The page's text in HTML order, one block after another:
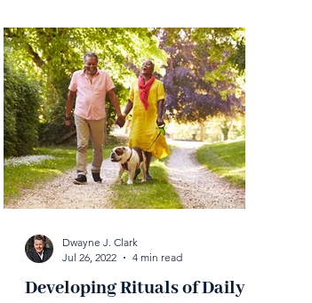
Developing Rituals of Daily
Dwayne J. Clark
Jul 26, 2022
4 min read